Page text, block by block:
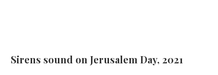
Sirens sound on Jerusalem Day, 2021